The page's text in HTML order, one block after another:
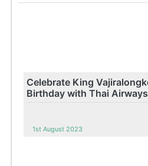
Celebrate King
Birthday with Thai
1st August 2023